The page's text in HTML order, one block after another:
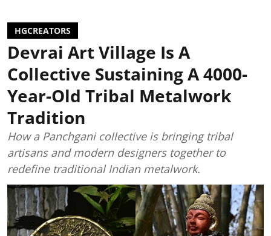
HGCREATORS
Devrai Art Village Is A
Collective Sustaining A 4000-
Year-Old Tribal Metalwork
Tradition
How a Panchgani collective is bringing tribal
artisans and modern designers together to
redefine traditional Indian metalwork.